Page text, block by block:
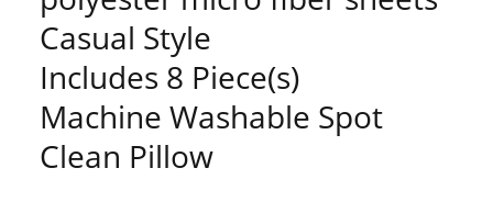
Casual Style
Includes 8 Piece(s)
Machine Washable Spot
Clean Pillow